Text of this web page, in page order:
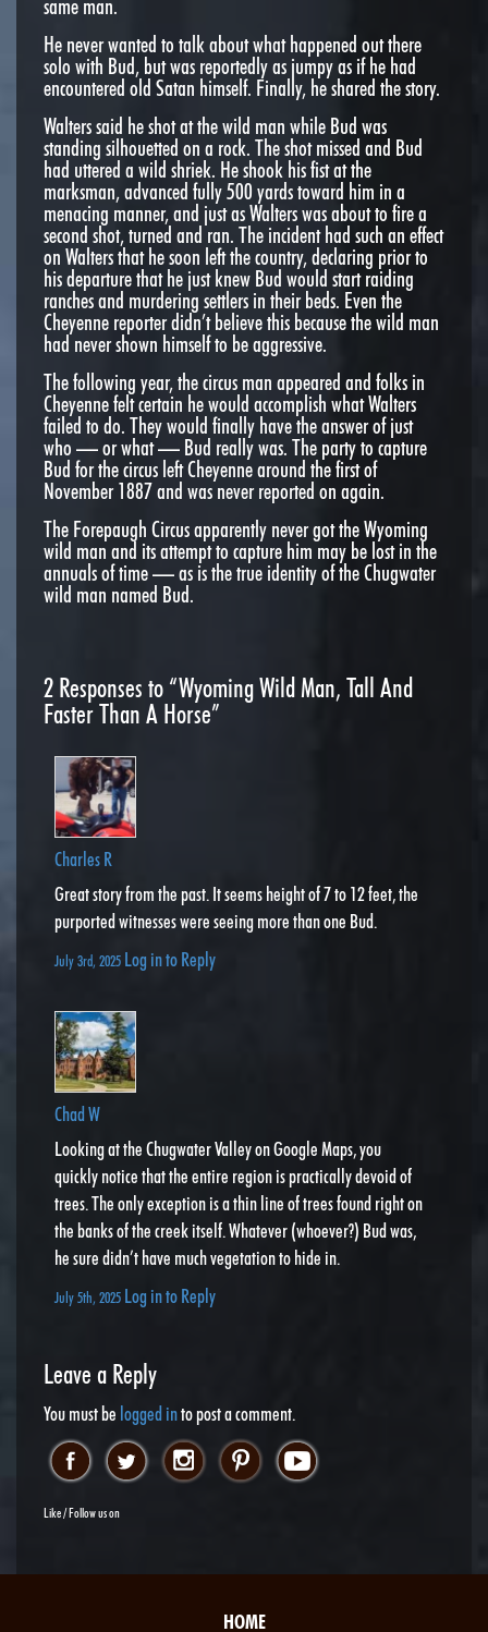
same man.
He never wanted to talk about what happened out there
solo with Bud, but was reportedly as jumpy as if he had
encountered old Satan himself. Finally, he shared the story.
Walters said he shot at the wild man while Bud was
standing silhouetted on a rock. The shot missed and Bud
had uttered a wild shriek. He shook his fist at the
marksman, advanced fully 500 yards toward him in a
menacing manner, and just as Walters was about to fire a
second shot, turned and ran. The incident had such an effect
on Walters that he soon left the country, declaring prior to
his departure that he just knew Bud would start raiding
ranches and murdering settlers in their beds. Even the
Cheyenne reporter didn’t believe this because the wild man
had never shown himself to be aggressive.
The following year, the circus man appeared and folks in
Cheyenne felt certain he would accomplish what Walters
failed to do. They would finally have the answer of just
who — or what — Bud really was. The party to capture
Bud for the circus left Cheyenne around the first of
November 1887 and was never reported on again.
The Forepaugh Circus apparently never got the Wyoming
wild man and its attempt to capture him may be lost in the
annuals of time — as is the true identity of the Chugwater
wild man named Bud.
2 Responses to “Wyoming Wild Man, Tall And
Faster Than A Horse”
Charles R
Great story from the past. It seems height of 7 to 12 feet, the
purported witnesses were seeing more than one Bud.
July 3rd, 2025 Log in to Reply
Chad W
Looking at the Chugwater Valley on Google Maps, you
quickly notice that the entire region is practically devoid of
trees. The only exception is a thin line of trees found right on
the banks of the creek itself. Whatever (whoever?) Bud was,
he sure didn’t have much vegetation to hide in.
July 5th, 2025 Log in to Reply
Leave a Reply
You must be logged into post a comment.
Like / Follow us on
HOME